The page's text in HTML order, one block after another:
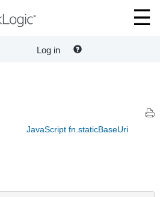
Log in
JavaScript fn.staticBaseUri